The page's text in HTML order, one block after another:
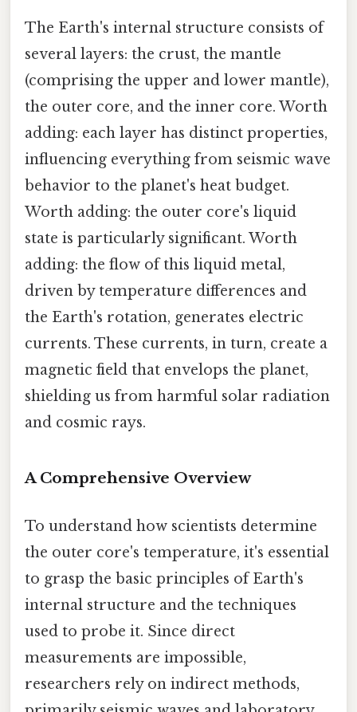
The Earth's internal structure consists of
several layers: the crust, the mantle
(comprising the upper and lower mantle),
the outer core, and the inner core. Worth
adding: each layer has distinct properties,
influencing everything from seismic wave
behavior to the planet's heat budget.
Worth adding: the outer core's liquid
state is particularly significant. Worth
adding: the flow of this liquid metal,
driven by temperature differences and
the Earth's rotation, generates electric
currents. These currents, in turn, create a
magnetic field that envelops the planet,
shielding us from harmful solar radiation
and cosmic rays.
A Comprehensive Overview
To understand how scientists determine
the outer core's temperature, it's essential
to grasp the basic principles of Earth's
internal structure and the techniques
used to probe it. Since direct
measurements are impossible,
researchers rely on indirect methods,